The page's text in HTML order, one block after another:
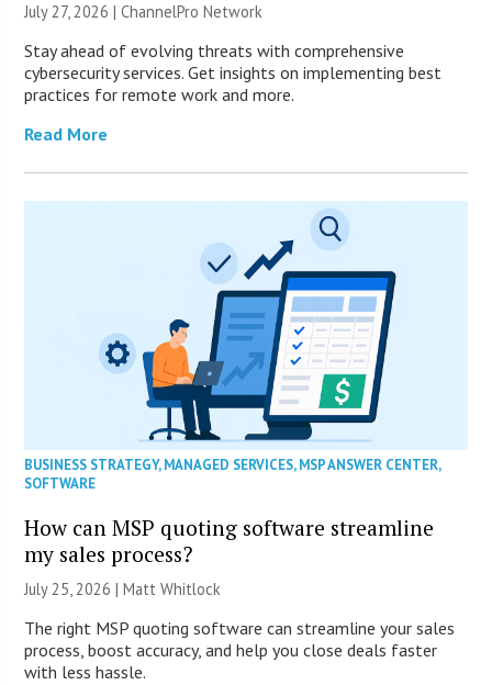
July 27, 2026 |ChannelPro Network
Stay ahead of evolving threats with comprehensive
cybersecurity services. Get insights on implementing best
practices for remote work and more.
Read More
BUSINESS STRATEGY,MANAGED SERVICES,MSP ANSWER CENTER,
SOFTWARE
How can MSP quoting software streamline
my sales process?
July 25, 2026 |Matt Whitlock
The right MSP quoting software can streamline your sales
process, boost accuracy, and help you close deals faster
with less hassle.